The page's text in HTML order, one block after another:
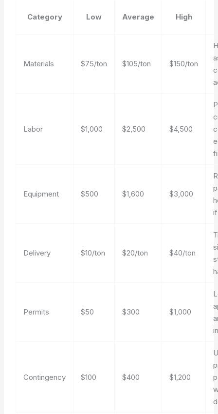
Category Low Average High
Materials $75/ton $105/ton $150/ton
Labor $1,000 $2,500 $4,500
Equipment $500 $1,600 $3,000
Delivery $10/ton $20/ton $40/ton
Permits $50 $300 $1,000
Contingency $100 $400 $1,200